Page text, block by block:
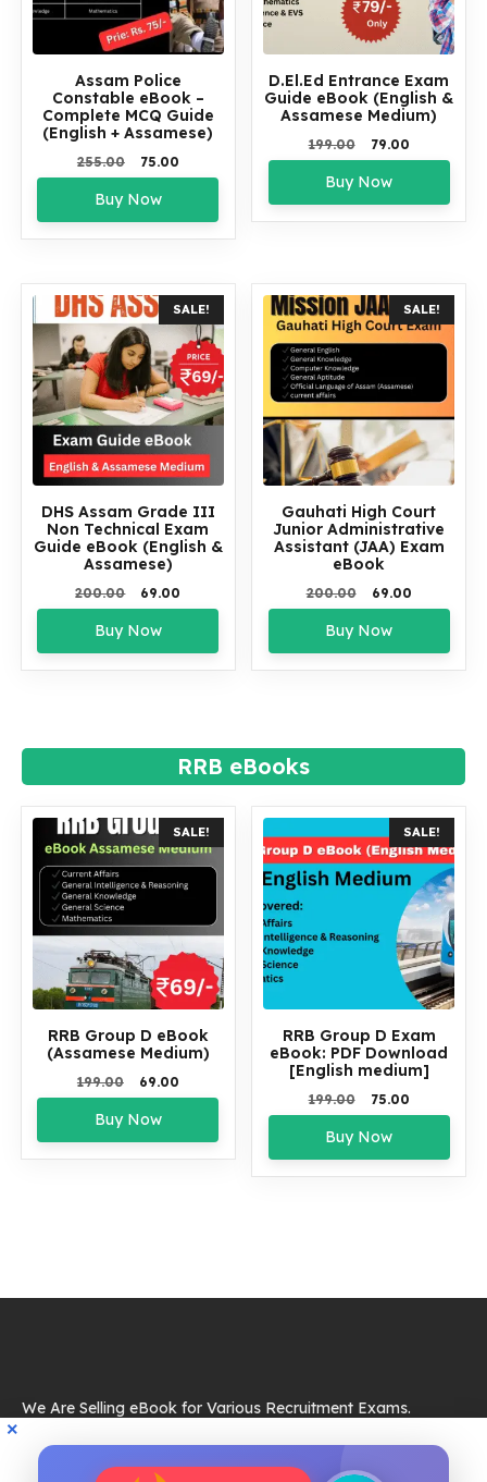
Assam Police
Constable eBook –
Complete MCQ Guide
(English + Assamese)
255.00
Original
price
was:
₹255.00.
75.00Current
price
₹75.00.
Buy Now
D.El.Ed Entrance Exam
Guide eBook (English &
Assamese Medium)
199.00
Original
price
was:
₹199.00.
79.00Current
price
₹79.00.
Buy Now
SALE!
DHS Assam Grade III
Non Technical Exam
Guide eBook (English &
Assamese)
200.00
Original
price
was:
₹200.00.
69.00
price
₹69.00.
Buy Now
SALE!
Gauhati High Court
Junior Administrative
Assistant (JAA) Exam
eBook
200.00
Original
price
was:
₹200.00.
69.00Current
price
₹69.00.
Buy Now
RRB eBooks
SALE!
RRB Group D eBook
(Assamese Medium)
199.00
Original
price
was:
₹199.00.
69.00Current
price
₹69.00.
Buy Now
SALE!
RRB Group D Exam
eBook: PDF Download
[English medium]
199.00
Original
price
was:
₹199.00.
75.00Current
price
₹75.00.
Buy Now
We Are Selling eBook for Various Recruitment Exams.
Resources